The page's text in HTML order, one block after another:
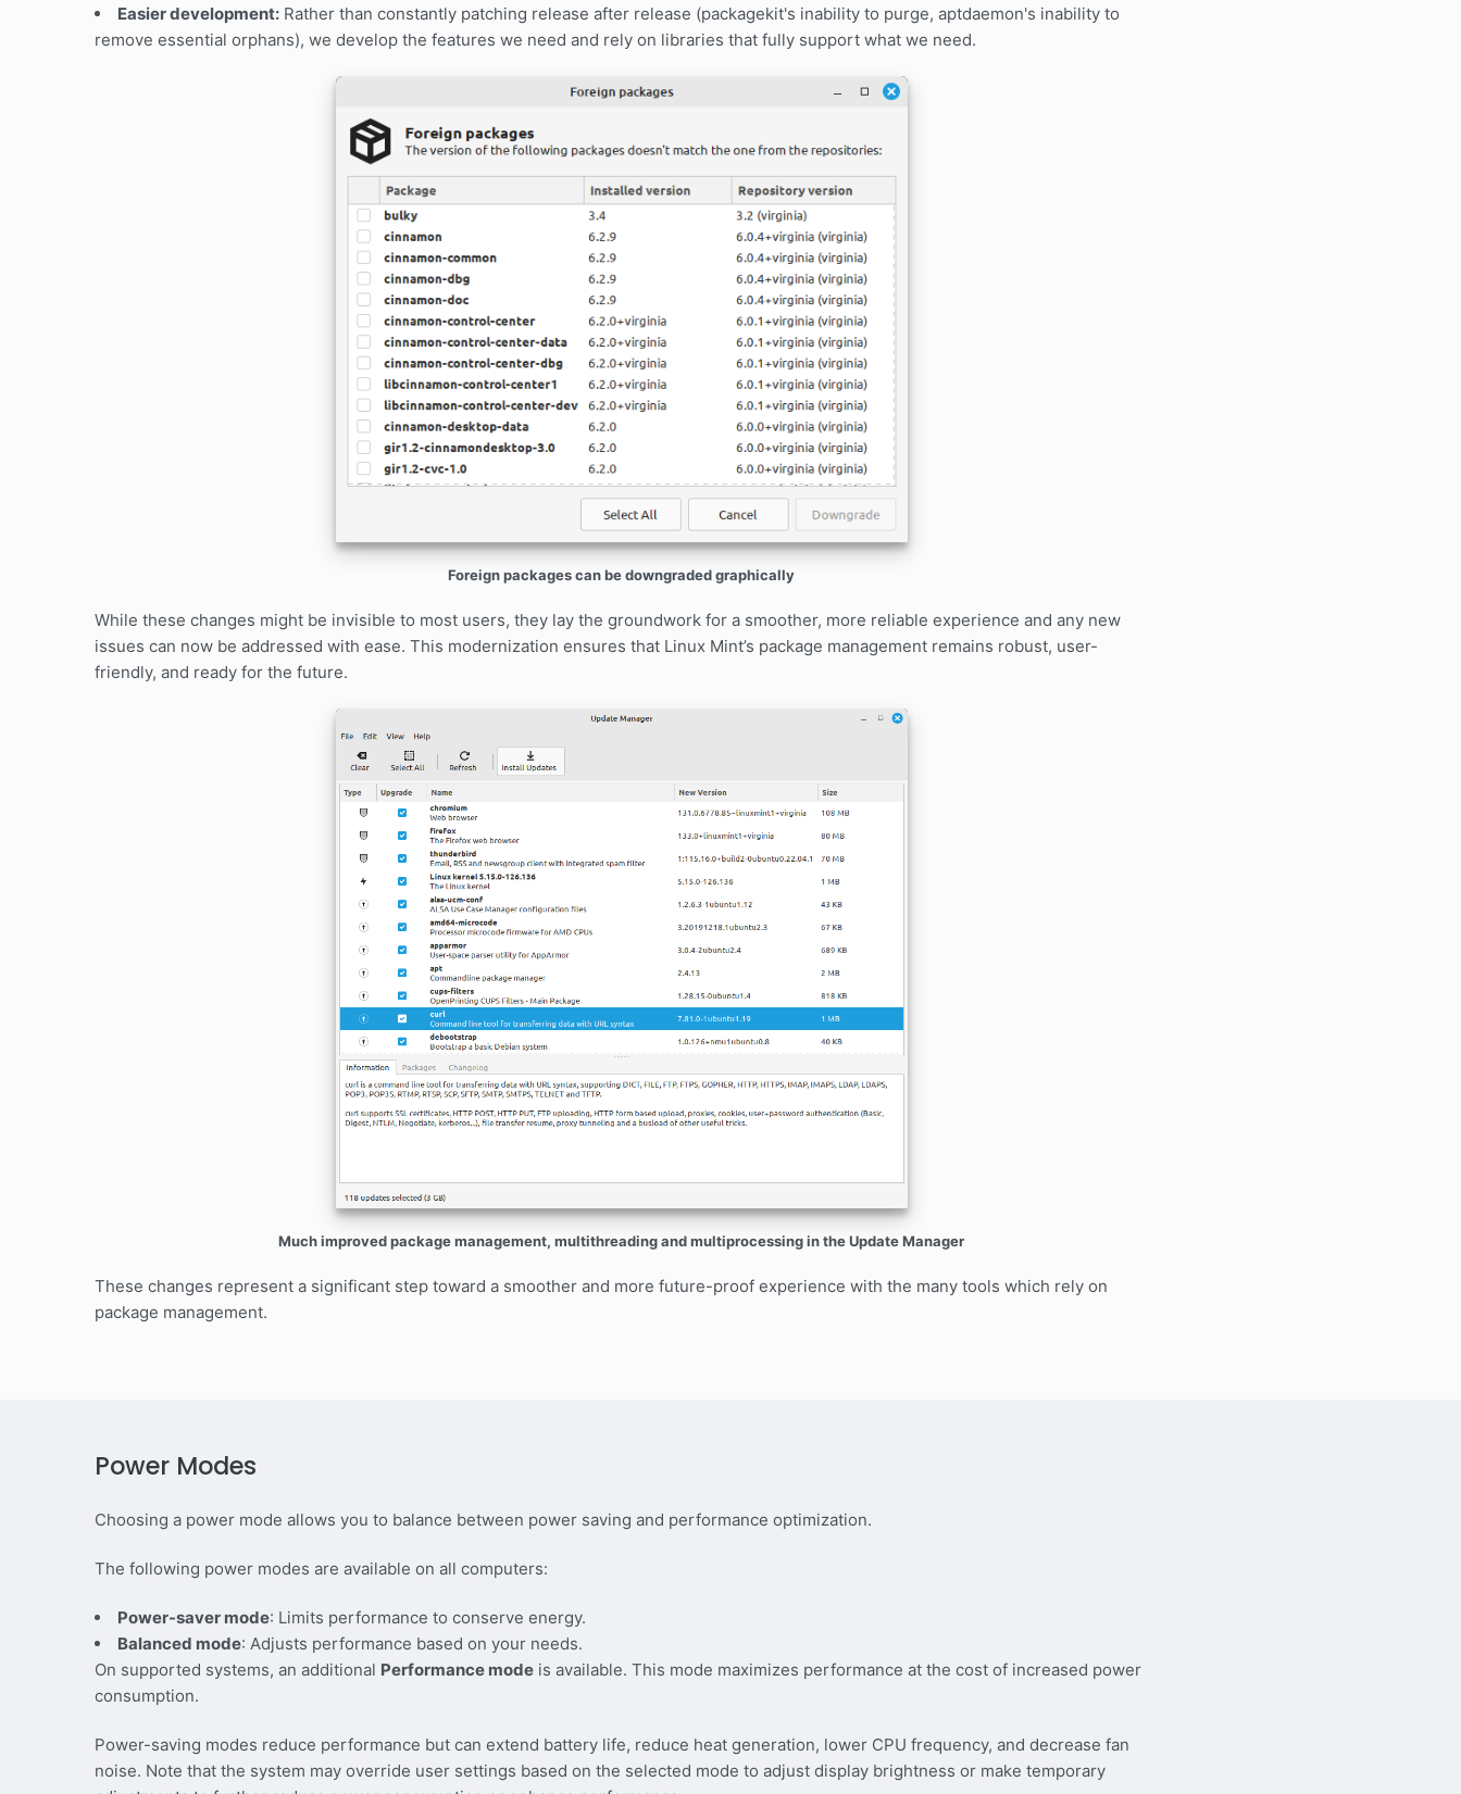
Easier development: Rather than constantly patching release after release (packagekit's inability to purge, aptdaemon's inability to
remove essential orphans), we develop the features we need and rely on libraries that fully support what we need.
Foreign packages can be downgraded graphically
While these changes might be invisible to most users, they lay the groundwork for a smoother, more reliable experience and any new
issues can now be addressed with ease. This modernization ensures that Linux Mint’s package management remains robust, user-
friendly, and ready for the future.
Much improved package management, multithreading and multiprocessing in the Update Manager
These changes represent a significant step toward a smoother and more future-proof experience with the many tools which rely on
package management.
Power Modes
Choosing a power mode allows you to balance between power saving and performance optimization.
The following power modes are available on all computers:
Power-saver mode: Limits performance to conserve energy.
Balanced mode: Adjusts performance based on your needs.
On supported systems, an additional Performance mode is available. This mode maximizes performance at the cost of increased power
consumption.
Power-saving modes reduce performance but can extend battery life, reduce heat generation, lower CPU frequency, and decrease fan
noise. Note that the system may override user settings based on the selected mode to adjust display brightness or make temporary